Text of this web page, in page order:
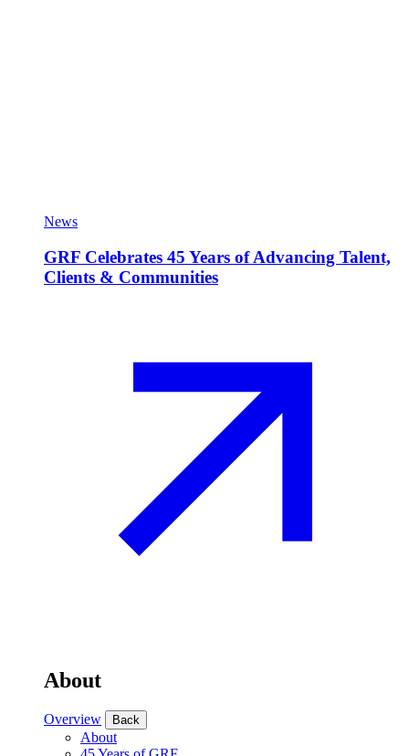
News
GRF Celebrates 45 Years of Advancing Talent,
Clients & Communities
About
Overview Back
About